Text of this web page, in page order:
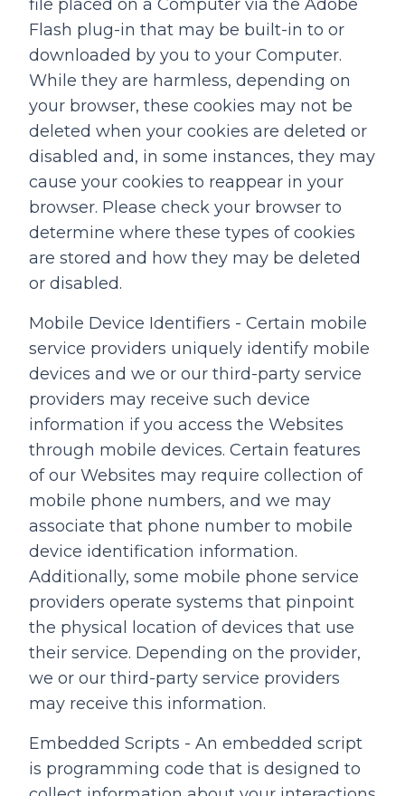
file placed on a Computer via the Adobe
Flash plug-in that may be built-in to or
downloaded by you to your Computer.
While they are harmless, depending on
your browser, these cookies may not be
deleted when your cookies are deleted or
disabled and, in some instances, they may
cause your cookies to reappear in your
browser. Please check your browser to
determine where these types of cookies
are stored and how they may be deleted
or disabled.
Mobile Device Identifiers - Certain mobile
service providers uniquely identify mobile
devices and we or our third-party service
providers may receive such device
information if you access the Websites
through mobile devices. Certain features
of our Websites may require collection of
mobile phone numbers, and we may
associate that phone number to mobile
device identification information.
Additionally, some mobile phone service
providers operate systems that pinpoint
the physical location of devices that use
their service. Depending on the provider,
we or our third-party service providers
may receive this information.
Embedded Scripts - An embedded script
is programming code that is designed to